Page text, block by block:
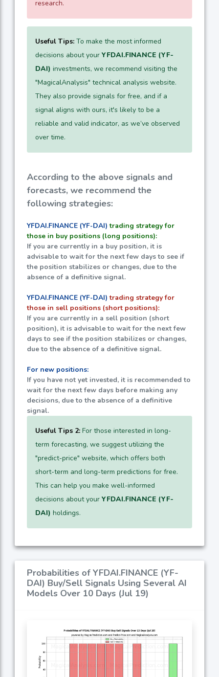
research.
Useful Tips: To make the most informed
decisions about your YFDAI.FINANCE (YF-
DAI) investments, we recommend visiting the
"MagicalAnalysis" technical analysis website.
They also provide signals for free, and if a
signal aligns with ours, it's likely to be a
reliable and valid indicator, as we’ve observed
over time.
According to the above signals and
forecasts, we recommend the
following strategies:
YFDAI.FINANCE (YF-DAI) trading strategy for
those in buy positions (long positions):
If you are currently in a buy position, it is
advisable to wait for the next few days to see if
the position stabilizes or changes, due to the
absence of a definitive signal.
YFDAI.FINANCE (YF-DAI) trading strategy for
those in sell positions (short positions):
If you are currently in a sell position (short
position), it is advisable to wait for the next few
days to see if the position stabilizes or changes,
due to the absence of a definitive signal.
For new positions:
If you have not yet invested, it is recommended to
wait for the next few days before making any
decisions, due to the absence of a definitive
signal.
Useful Tips 2: For those interested in long-
term forecasting, we suggest utilizing the
"predict-price" website, which offers both
short-term and long-term predictions for free.
This can help you make well-informed
decisions about your YFDAI.FINANCE (YF-
DAI) holdings.
Probabilities of YFDAI.FINANCE (YF-
DAI) Buy/Sell Signals Using Several AI
Models Over 10 Days (Jul 19)